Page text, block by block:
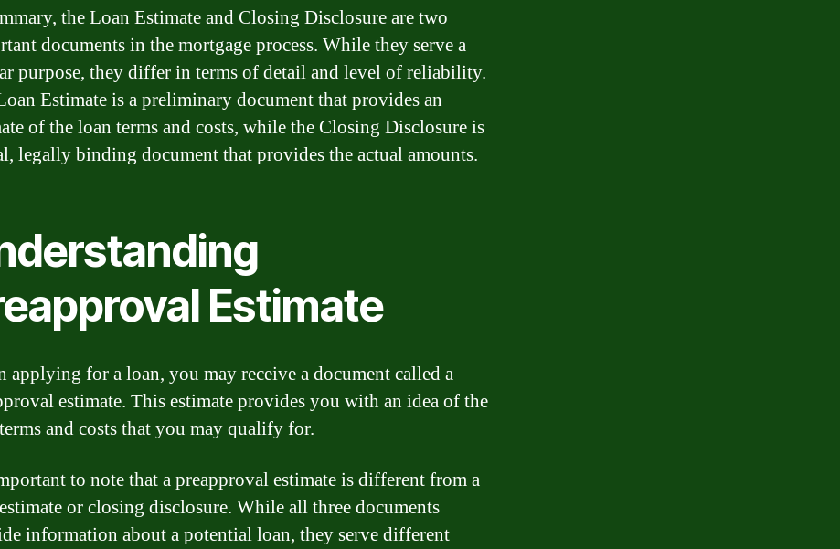
the Loan Estimate and Closing Disclosure are two
documents in the mortgage process. While they serve a
purpose, they differ in terms of detail and level of reliability.
Estimate is a preliminary document that provides an
of the loan terms and costs, while the Closing Disclosure is
legally binding document that provides the actual amounts.
Estimate
applying for a loan, you may receive a document called a
estimate. This estimate provides you with an idea of the
and costs that you may qualify for.
to note that a preapproval estimate is different from a
or closing disclosure. While all three documents
information about a potential loan, they serve different